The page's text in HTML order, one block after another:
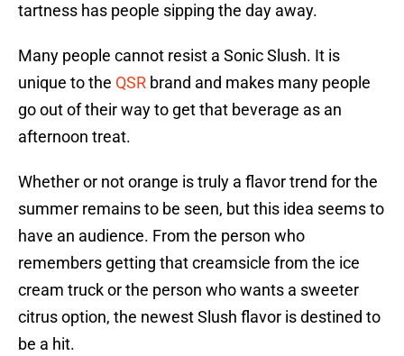
tartness has people sipping the day away.
Many people cannot resist a Sonic Slush. It is
unique to the QSR brand and makes many people
go out of their way to get that beverage as an
afternoon treat.
Whether or not orange is truly a flavor trend for the
summer remains to be seen, but this idea seems to
have an audience. From the person who
remembers getting that creamsicle from the ice
cream truck or the person who wants a sweeter
citrus option, the newest Slush flavor is destined to
be a hit.